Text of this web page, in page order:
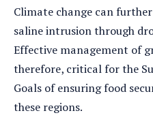
Climate change can
saline intrusion through
Effective management of
therefore, critical for the
Goals of ensuring food
these regions.